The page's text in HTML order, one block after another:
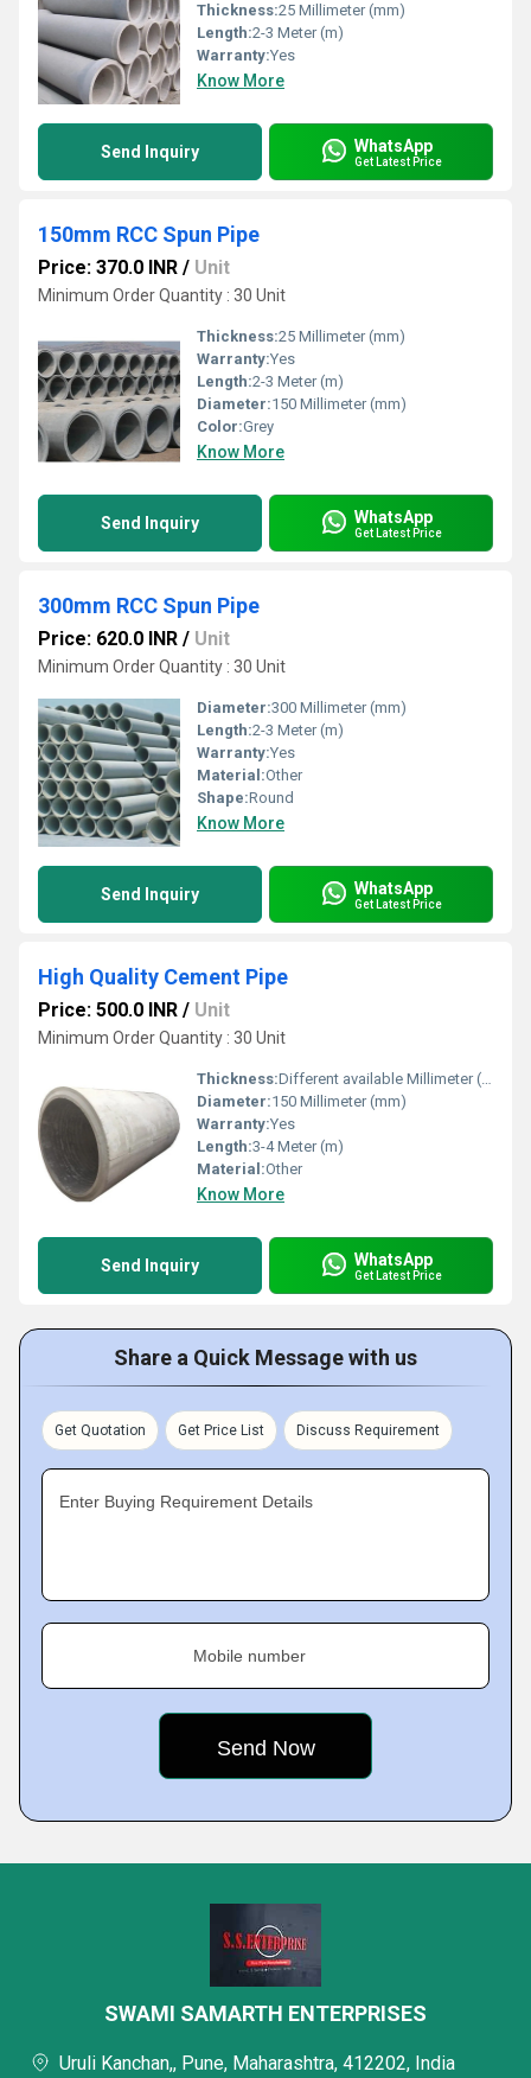
Thickness:25 Millimeter (mm)
Length:2-3 Meter (m)
Warranty:Yes
Know More
Send Inquiry WhatsApp
Get Latest Price
150mm RCC Spun Pipe
Price: 370.0 INR / Unit
Minimum Order Quantity : 30 Unit
Thickness:25 Millimeter (mm)
Warranty:Yes
Length:2-3 Meter (m)
Diameter:150 Millimeter (mm)
Color:Grey
Know More
Send Inquiry WhatsApp
Get Latest Price
300mm RCC Spun Pipe
Price: 620.0 INR / Unit
Minimum Order Quantity : 30 Unit
Diameter:300 Millimeter (mm)
Length:2-3 Meter (m)
Warranty:Yes
Material:Other
Shape:Round
Know More
Send Inquiry WhatsApp
Get Latest Price
High Quality Cement Pipe
Price: 500.0 INR / Unit
Minimum Order Quantity : 30 Unit
Thickness:Different available Millimeter (mm)
Diameter:150 Millimeter (mm)
Warranty:Yes
Length:3-4 Meter (m)
Material:Other
Know More
Send Inquiry WhatsApp
Get Latest Price
Share a Quick Message with us
Get Quotation Get Price List Discuss Requirement
Enter Buying Requirement Details
Mobile number
SWAMI SAMARTH ENTERPRISES
Uruli Kanchan,, Pune, Maharashtra, 412202, India